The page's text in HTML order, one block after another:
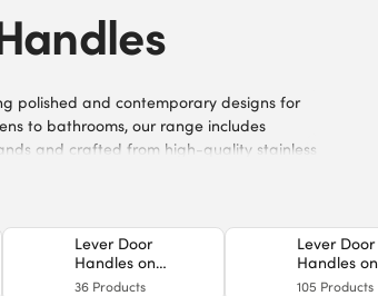
polished and contemporary designs for
to bathrooms, our range includes
and crafted from high-quality stainless
stainless steel door handles today.
Lever Door
Handles on
Backplate
36 Products
Lever Door
Handles on
Rose
105 Products